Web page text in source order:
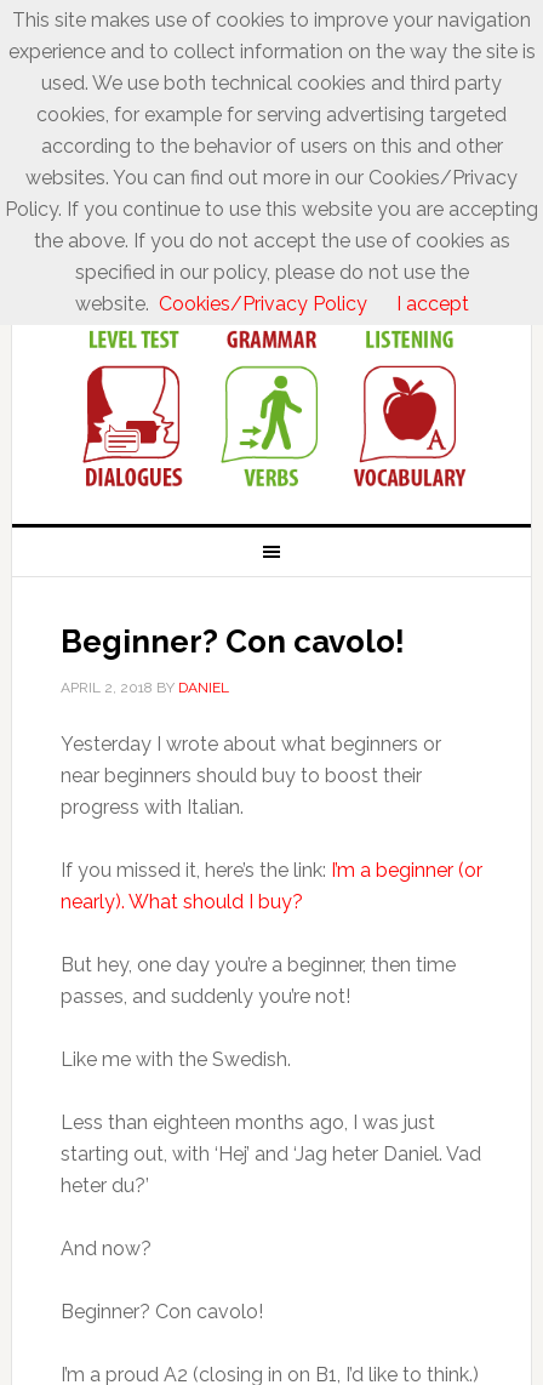
Beginner? Con cavolo!
APRIL 2, 2018 BY DANIEL
Yesterday I wrote about what beginners or
near beginners should buy to boost their
progress with Italian.
If you missed it, here’s the link: I’m a beginner (or
nearly). What should I buy?
But hey, one day you’re a beginner, then time
passes, and suddenly you’re not!
Like me with the Swedish.
Less than eighteen months ago, I was just
starting out, with ‘Hej’ and ‘Jag heter Daniel. Vad
heter du?’
And now?
Beginner? Con cavolo!
I’m a proud A2 (closing in on B1, I’d like to think.)
This site makes use of cookies to improve your navigation
experience and to collect information on the way the site is
used. We use both technical cookies and third party
cookies, for example for serving advertising targeted
according to the behavior of users on this and other
websites. You can find out more in our Cookies/Privacy
Policy. If you continue to use this website you are accepting
the above. If you do not accept the use of cookies as
specified in our policy, please do not use the
website. Cookies/Privacy Policy I accept